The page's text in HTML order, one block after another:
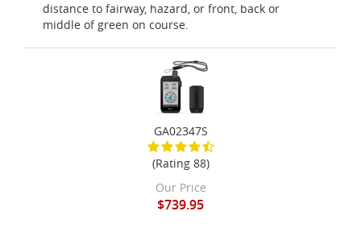
distance to fairway, hazard, or front, back or
middle of green on course.
GA02347S
(Rating 88)
Our Price
$739.95